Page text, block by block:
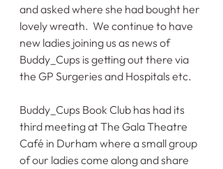
and asked where she had bought her
lovely wreath.  We continue to have
new ladies joining us as news of
Buddy_Cups is getting out there via
the GP Surgeries and Hospitals etc.
Buddy_Cups Book Club has had its
third meeting at The Gala Theatre
Café in Durham where a small group
of our ladies come along and share